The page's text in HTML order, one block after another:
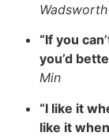
“If you
you’d
Min
“I like it
like it